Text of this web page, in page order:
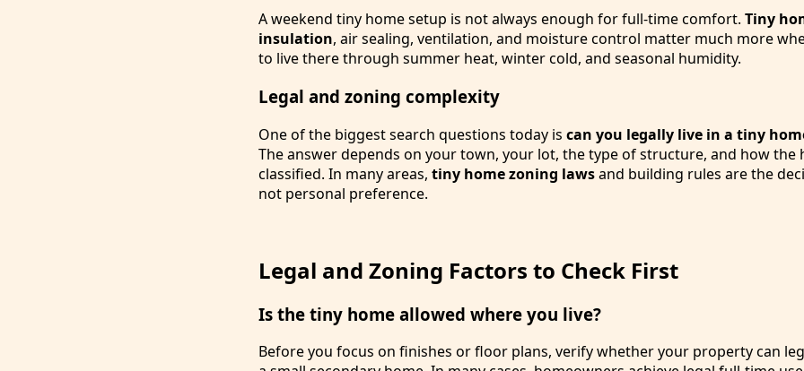
A weekend tiny home setup is not always enough for full-time comfort. Tiny
insulation, air sealing, ventilation, and moisture control matter much more
to live there through summer heat, winter cold, and seasonal humidity.
Legal and zoning complexity
One of the biggest search questions today is can you legally live in a tiny
The answer depends on your town, your lot, the type of structure, and how the
classified. In many areas, tiny home zoning lawsand building rules are the
not personal preference.
Legal and Zoning Factors to Check First
Is the tiny home allowed where you live?
Before you focus on finishes or floor plans, verify whether your property can